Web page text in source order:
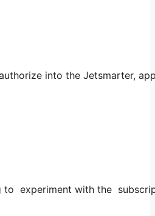
into the Jetsmarter,
to experiment with the